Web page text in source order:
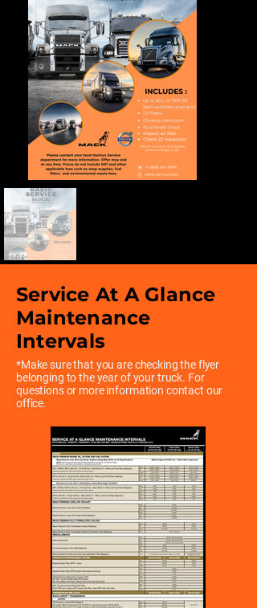
Service At A Glance
Maintenance
Intervals
*Make sure that you are checking the flyer
belonging to the year of your truck. For
questions or more information contact our
office.